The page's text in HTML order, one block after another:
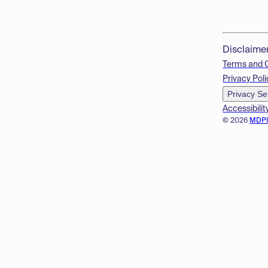
© 2026
Terms and
Privacy
Privacy